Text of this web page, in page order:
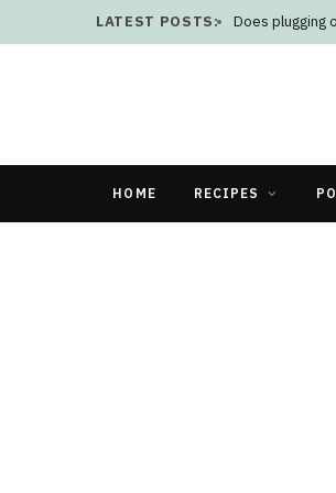
LATEST POSTS: Does plugging
HOME RECIPES